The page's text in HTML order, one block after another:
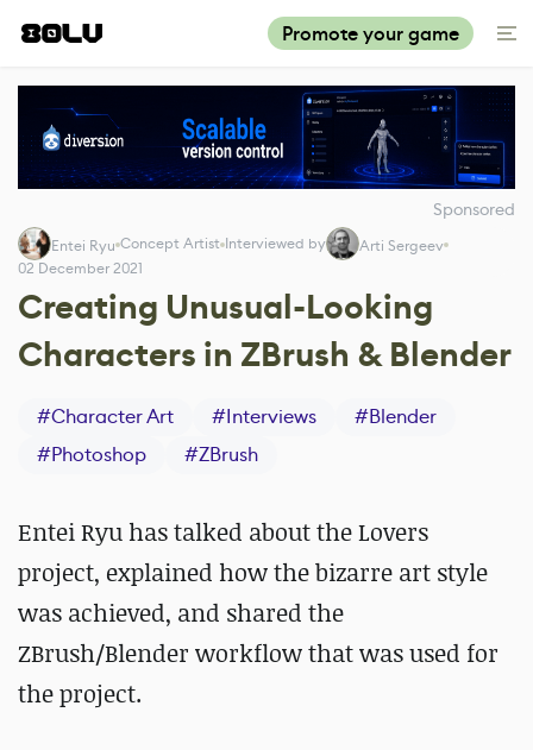
Promote your game
Sponsored
Entei Ryu Concept Artist Interviewed by
Arti Sergeev
02 December 2021
Creating Unusual-Looking
Characters in ZBrush & Blender
#Character Art #Interviews #Blender
#Photoshop #ZBrush
Entei Ryu has talked about the Lovers
project, explained how the bizarre art style
was achieved, and shared the
ZBrush/Blender workflow that was used for
the project.